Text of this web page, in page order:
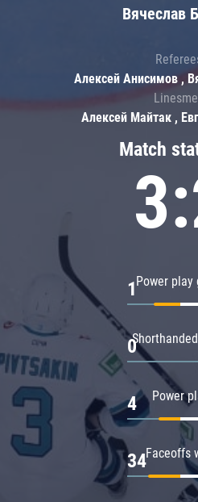
Match
Power play
1
0
Power
4
Faceoffs
34
Вячеслав
Алексей Анисимов ,
Алексей Майтак ,